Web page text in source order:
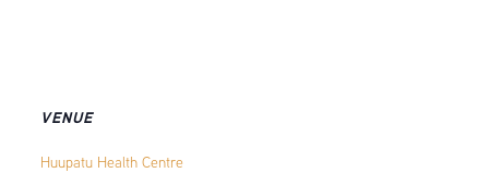
VENUE
Huupatu Health Centre